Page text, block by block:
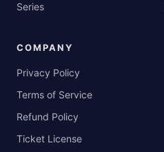
Series
COMPANY
Privacy Policy
Terms of Service
Refund Policy
Ticket License